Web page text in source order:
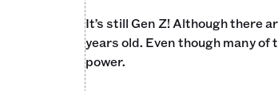
It’s still Gen Z! Although there
years old. Even though many
power.